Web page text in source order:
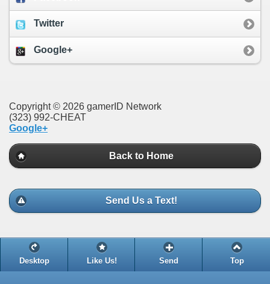
Twitter
Google+
Copyright © 2026 gamerID Network
(323) 992-CHEAT
Google+
Back to Home
Send Us a Text!
Desktop Like Us! Send Top